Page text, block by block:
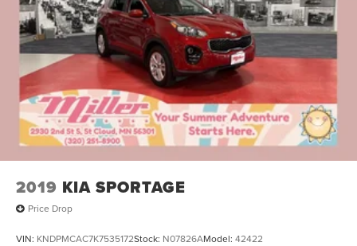
2019 KIA SPORTAGE
Price Drop
VIN: KNDPMCAC7K7535172Stock: N07826AModel: 42422